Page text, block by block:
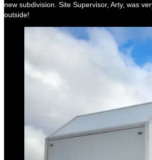
new subdivision. Site Supervisor, Arty, was
outside!